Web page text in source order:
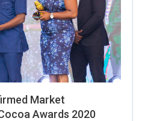
Market
Awards 2020